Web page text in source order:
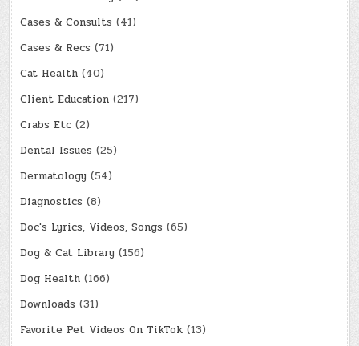
Cases & Consults (41)
Cases & Recs (71)
Cat Health (40)
Client Education (217)
Crabs Etc (2)
Dental Issues (25)
Dermatology (54)
Diagnostics (8)
Doc's Lyrics, Videos, Songs (65)
Dog & Cat Library (156)
Dog Health (166)
Downloads (31)
Favorite Pet Videos On TikTok (13)